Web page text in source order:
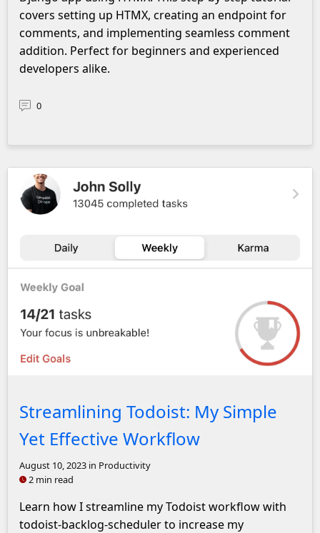
covers setting up HTMX, creating an endpoint for
comments, and implementing seamless comment
addition. Perfect for beginners and experienced
developers alike.
0
Streamlining Todoist: My Simple
Yet Effective Workflow
August 10, 2023 in Productivity
2 min read
Learn how I streamline my Todoist workflow with
todoist-backlog-scheduler to increase my